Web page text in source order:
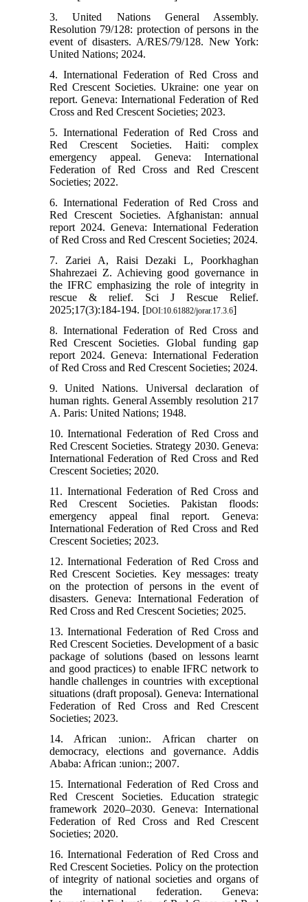
3. United Nations General Assembly.
Resolution 79/128: protection of persons in the
event of disasters. A/RES/79/128. New York:
United Nations; 2024.
4. International Federation of Red Cross and
Red Crescent Societies. Ukraine: one year on
report. Geneva: International Federation of Red
Cross and Red Crescent Societies; 2023.
5. International Federation of Red Cross and
Red Crescent Societies. Haiti: complex
emergency appeal. Geneva: International
Federation of Red Cross and Red Crescent
Societies; 2022.
6. International Federation of Red Cross and
Red Crescent Societies. Afghanistan: annual
report 2024. Geneva: International Federation
of Red Cross and Red Crescent Societies; 2024.
7. Zariei A, Raisi Dezaki L, Poorkhaghan
Shahrezaei Z. Achieving good governance in
the IFRC emphasizing the role of integrity in
rescue & relief. Sci J Rescue Relief.
2025;17(3):184-194. [DOI:10.61882/jorar.17.3.6]
8. International Federation of Red Cross and
Red Crescent Societies. Global funding gap
report 2024. Geneva: International Federation
of Red Cross and Red Crescent Societies; 2024.
9. United Nations. Universal declaration of
human rights. General Assembly resolution 217
A. Paris: United Nations; 1948.
10. International Federation of Red Cross and
Red Crescent Societies. Strategy 2030. Geneva:
International Federation of Red Cross and Red
Crescent Societies; 2020.
11. International Federation of Red Cross and
Red Crescent Societies. Pakistan floods:
emergency appeal final report. Geneva:
International Federation of Red Cross and Red
Crescent Societies; 2023.
12. International Federation of Red Cross and
Red Crescent Societies. Key messages: treaty
on the protection of persons in the event of
disasters. Geneva: International Federation of
Red Cross and Red Crescent Societies; 2025.
13. International Federation of Red Cross and
Red Crescent Societies. Development of a basic
package of solutions (based on lessons learnt
and good practices) to enable IFRC network to
handle challenges in countries with exceptional
situations (draft proposal). Geneva: International
Federation of Red Cross and Red Crescent
Societies; 2023.
14. African :union:. African charter on
democracy, elections and governance. Addis
Ababa: African :union:; 2007.
15. International Federation of Red Cross and
Red Crescent Societies. Education strategic
framework 2020–2030. Geneva: International
Federation of Red Cross and Red Crescent
Societies; 2020.
16. International Federation of Red Cross and
Red Crescent Societies. Policy on the protection
of integrity of national societies and organs of
the international federation. Geneva: